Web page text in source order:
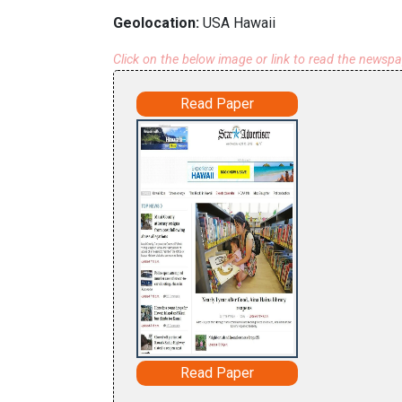
Geolocation: USA Hawaii
Click on the below image or link to read the
Read Paper
Read Paper